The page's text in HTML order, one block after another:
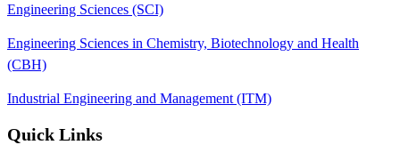
Engineering Sciences (SCI)
Engineering Sciences in Chemistry, Biotechnology and Health
(CBH)
Industrial Engineering and Management (ITM)
Quick Links